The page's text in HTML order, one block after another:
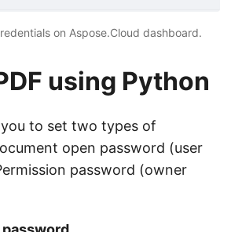
on Aspose.Cloud dashboard.
using Python
you to set two types of
open password (user
password (owner